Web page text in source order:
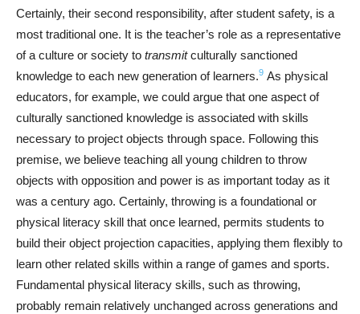
Certainly, their second responsibility, after student safety, is a
most traditional one. It is the teacher’s role as a representative
of a culture or society to transmitculturally sanctioned
knowledge to each new generation of learners.9 As physical
educators, for example, we could argue that one aspect of
culturally sanctioned knowledge is associated with skills
necessary to project objects through space. Following this
premise, we believe teaching all young children to throw
objects with opposition and power is as important today as it
was a century ago. Certainly, throwing is a foundational or
physical literacy skill that once learned, permits students to
build their object projection capacities, applying them flexibly to
learn other related skills within a range of games and sports.
Fundamental physical literacy skills, such as throwing,
probably remain relatively unchanged across generations and